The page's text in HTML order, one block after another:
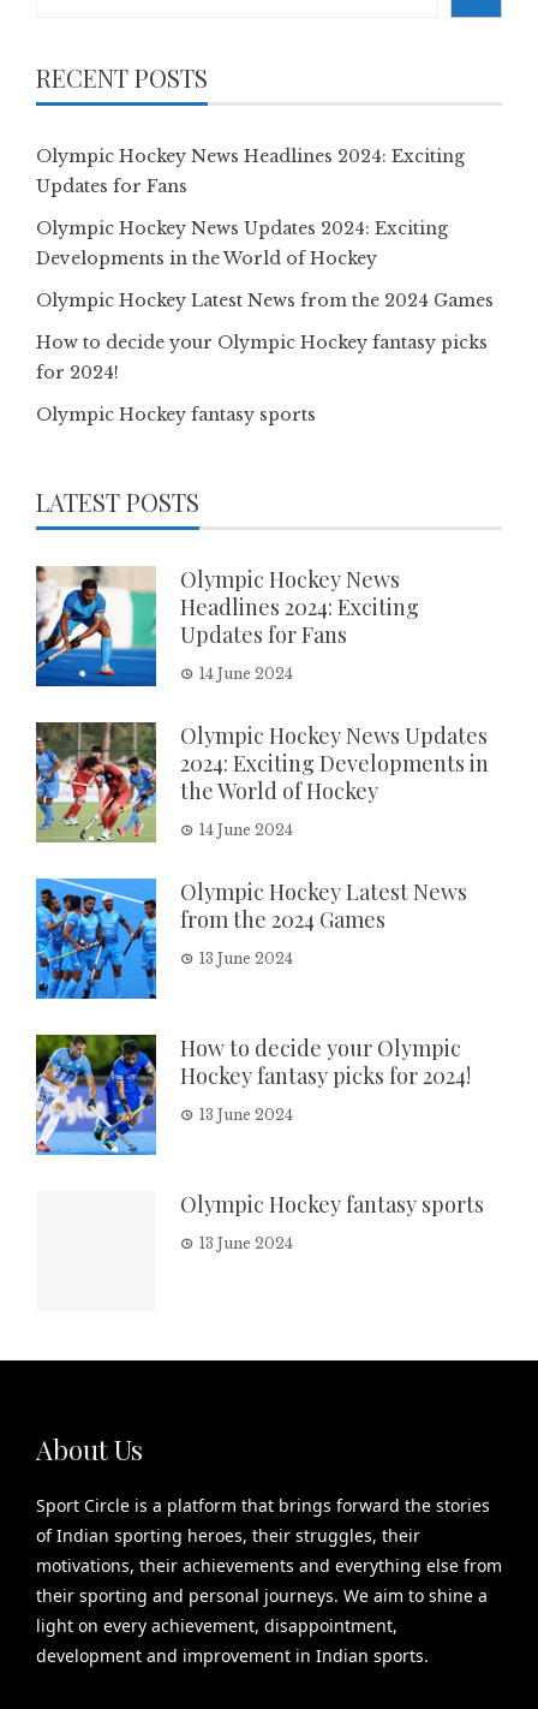
RECENT POSTS
Olympic Hockey News Headlines 2024: Exciting
Updates for Fans
Olympic Hockey News Updates 2024: Exciting
Developments in the World of Hockey
Olympic Hockey Latest News from the 2024 Games
How to decide your Olympic Hockey fantasy picks
for 2024!
Olympic Hockey fantasy sports
LATEST POSTS
Olympic Hockey News
Headlines 2024: Exciting
Updates for Fans
14 June 2024
Olympic Hockey News Updates
2024: Exciting Developments in
the World of Hockey
14 June 2024
Olympic Hockey Latest News
from the 2024 Games
13 June 2024
How to decide your Olympic
Hockey fantasy picks for 2024!
13 June 2024
Olympic Hockey fantasy sports
13 June 2024
About Us
Sport Circle is a platform that brings forward the stories
of Indian sporting heroes, their struggles, their
motivations, their achievements and everything else from
their sporting and personal journeys. We aim to shine a
light on every achievement, disappointment,
development and improvement in Indian sports.